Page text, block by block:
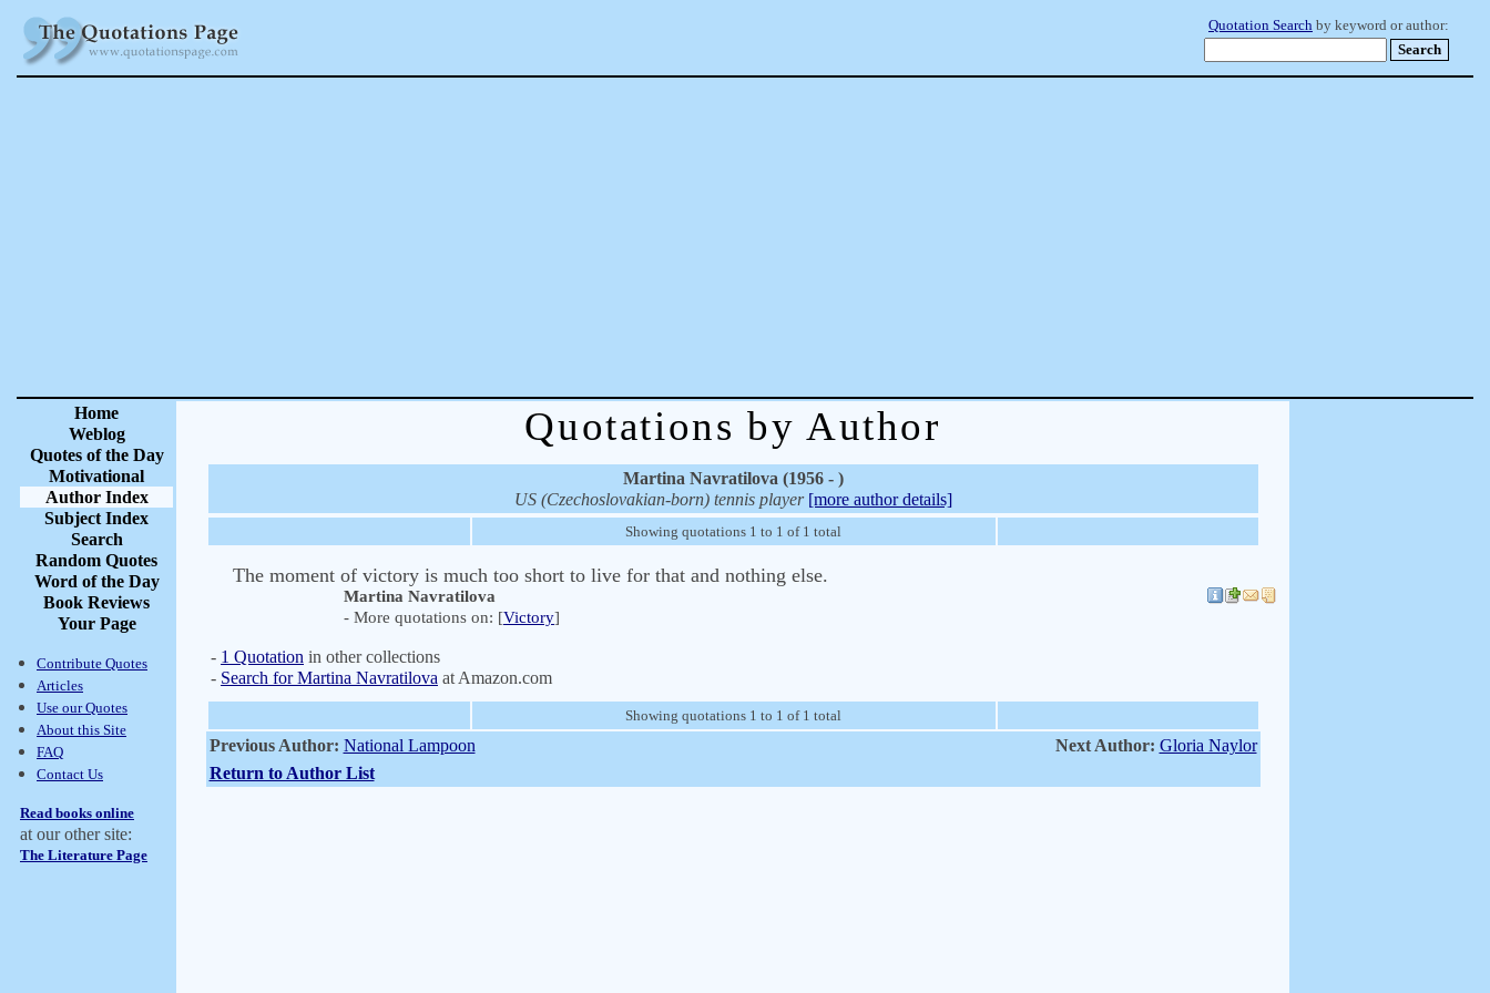
Quotation Search by keyword or author:
Home
Weblog
Quotes of the Day
Motivational
Author Index
Subject Index
Search
Random Quotes
Word of the Day
Book Reviews
Your Page
Contribute Quotes
Articles
Use our Quotes
About this Site
FAQ
Contact Us
Read books online
at our other site:
The Literature Page
Quotations by Author
Martina Navratilova (1956 - )
US (Czechoslovakian-born) tennis player [more author details]
Showing quotations 1 to 1 of 1 total
The moment of victory is much too short to live for that and nothing else.
Martina Navratilova
- More quotations on: [Victory]
- 1 Quotation in other collections
- Search for Martina Navratilova at Amazon.com
Showing quotations 1 to 1 of 1 total
Previous Author: National Lampoon Next Author: Gloria Naylor
Return to Author List